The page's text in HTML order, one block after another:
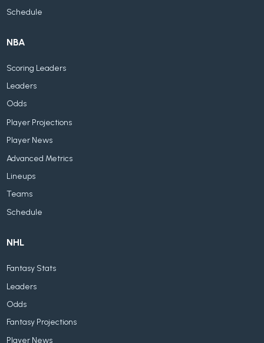
Schedule
NBA
Scoring Leaders
Leaders
Odds
Player Projections
Player News
Advanced Metrics
Lineups
Teams
Schedule
NHL
Fantasy Stats
Leaders
Odds
Fantasy Projections
Player News